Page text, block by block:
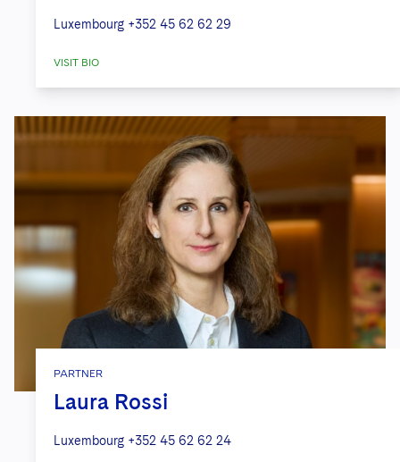
Luxembourg +352 45 62 62 29
VISIT BIO
PARTNER
Laura Rossi
Luxembourg +352 45 62 62 24